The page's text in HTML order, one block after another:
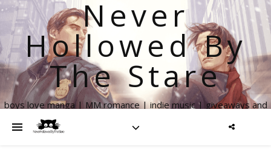
Never
Hollowed By
The Stare
boys love manga | MM romance | indie music | giveaways and